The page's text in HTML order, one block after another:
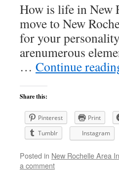
How is life in New
move to New
for your
arenumerous
… Continue
Share this:
Pinterest Print
Tumblr
Instagram
Posted in New Rochelle Area
a comment